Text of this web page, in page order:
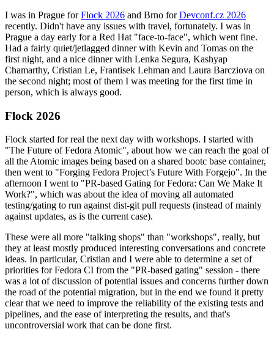
I was in Prague forFlock 2026 and Brno forDevconf.cz 2026
recently. Didn't have any issues with travel, fortunately. I was in
Prague a day early for a Red Hat "face-to-face", which went fine.
Had a fairly quiet/jetlagged dinner with Kevin and Tomas on the
first night, and a nice dinner with Lenka Segura, Kashyap
Chamarthy, Cristian Le, Frantisek Lehman and Laura Barcziova on
the second night; most of them I was meeting for the first time in
person, which is always good.
Flock 2026
Flock started for real the next day with workshops. I started with
"The Future of Fedora Atomic", about how we can reach the goal of
all the Atomic images being based on a shared bootc base container,
then went to "Forging Fedora Project’s Future With Forgejo". In the
afternoon I went to "PR-based Gating for Fedora: Can We Make It
Work?", which was about the idea of moving all automated
testing/gating to run against dist-git pull requests (instead of mainly
against updates, as is the current case).
These were all more "talking shops" than "workshops", really, but
they at least mostly produced interesting conversations and concrete
ideas. In particular, Cristian and I were able to determine a set of
priorities for Fedora CI from the "PR-based gating" session - there
was a lot of discussion of potential issues and concerns further down
the road of the potential migration, but in the end we found it pretty
clear that we need to improve the reliability of the existing tests and
pipelines, and the ease of interpreting the results, and that's
uncontroversial work that can be done first.